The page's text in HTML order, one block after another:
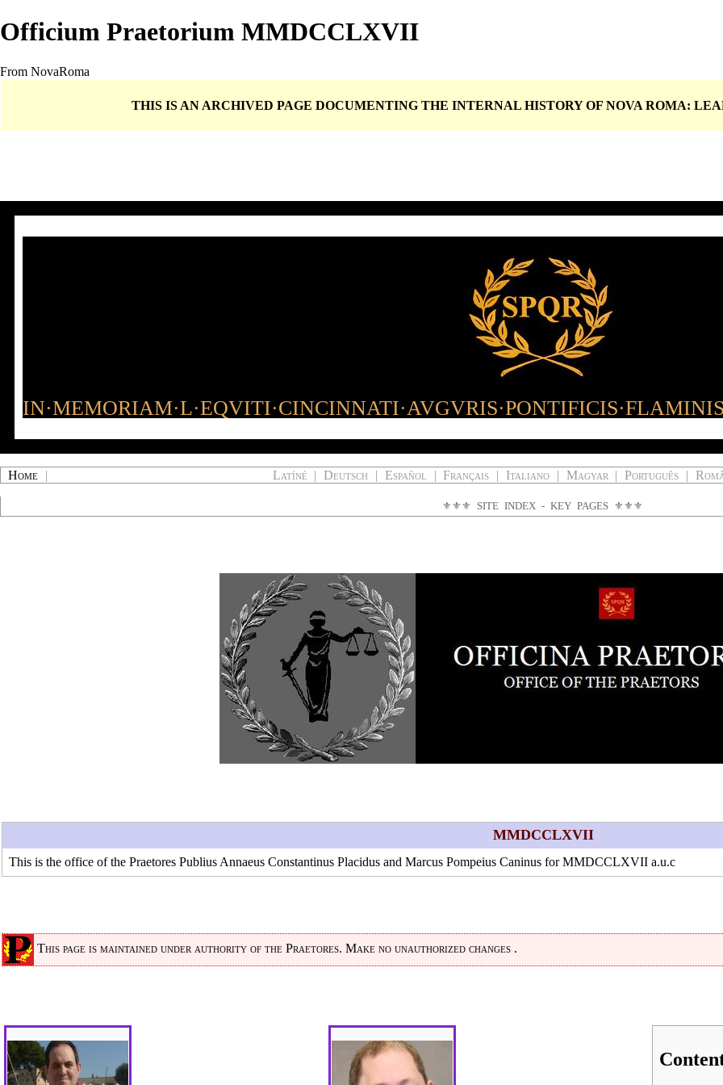
Officium Praetorium MMDCCLXVII
From NovaRoma
THIS IS AN ARCHIVED PAGE DOCUMENTING THE INTERNAL HISTORY OF NOVA ROMA:
Home | Latíné |Deutsch | Español |Français | Italiano | Magyar |Português |
⚜⚜⚜ SITE INDEX - KEY PAGES⚜⚜⚜
MMDCCLXVII
This is the office of the Praetores Publius Annaeus Constantinus Placidus and Marcus Pompeius Caninus forMMDCCLXVII a.u.c
This page is maintained under authority of the Praetores. Make no unauthorized changes .